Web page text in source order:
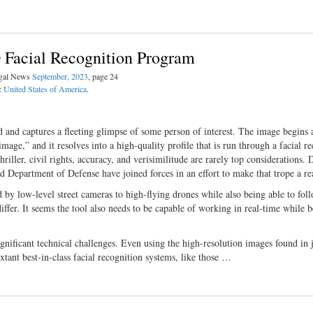
Recognition Program
News September, 2023, page 24
United States of America.
captures a fleeting glimpse of some person of interest. The image begins
and it resolves into a high-quality profile that is run through a facial
civil rights, accuracy, and verisimilitude are rarely top considerations.
of Defense have joined forces in an effort to make that trope a
low-level street cameras to high-flying drones while also being able to
It seems the tool also needs to be capable of working in real-time while
technical challenges. Even using the high-resolution images found in
best-in-class facial recognition systems, like those …